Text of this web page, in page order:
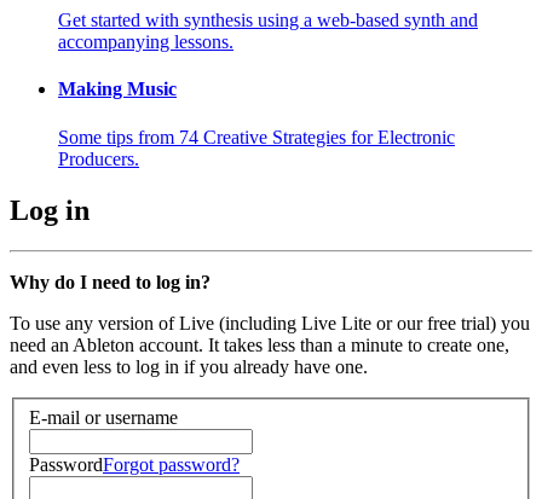
Get started with synthesis using a web-based synth and
accompanying lessons.
Making Music
Some tips from 74 Creative Strategies for Electronic
Producers.
Log in
Why do I need to log in?
To use any version of Live (including Live Lite or our free trial) you
need an Ableton account. It takes less than a minute to create one,
and even less to log in if you already have one.
E-mail or username
PasswordForgot password?